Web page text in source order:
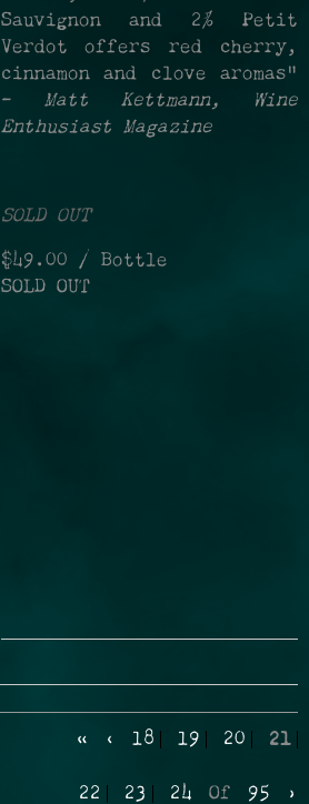
Sauvignon and 2% Petit
Verdot offers red cherry,
cinnamon and clove aromas"
- Matt Kettmann, Wine
Enthusiast Magazine
SOLD OUT
$49.00
/ Bottle
SOLD OUT
« ‹ 18 19 20 21
22 23 24 Of 95 ›